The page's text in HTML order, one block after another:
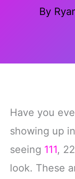
By
Have you
showing up
seeing 111,
look. These